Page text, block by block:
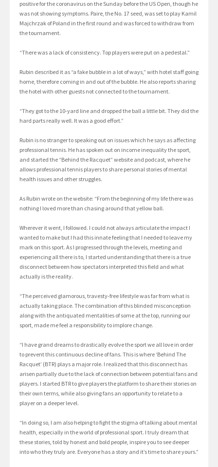
positive for the coronavirus on the Sunday before the US Open, though he
was not showing symptoms. Paire, the No. 17 seed, was set to play Kamil
Majchrzak of Poland in the first round and was forced to withdraw from
the tournament.
“There was a lack of consistency. Top players were put on a pedestal.”
Rubin described it as “a fake bubble in a lot of ways,” with hotel staff going
home, therefore coming in and out of the bubble. He also reports sharing
the hotel with other guests not connected to the tournament.
“They got to the 10-yard line and dropped the ball a little bit. They did the
hard parts really well. It was a good effort.”
Rubin is no stranger to speaking out on issues which he says as affecting
professional tennis. He has spoken out on income inequality the sport,
and started the “Behind the Racquet” website and podcast, where he
allows professional tennis players to share personal stories of mental
health issues and other struggles.
As Rubin wrote on the website: “From the beginning of my life there was
nothing I loved more than chasing around that yellow ball.
Wherever it went, I followed. I could not always articulate the impact I
wanted to make but I had this innate feeling that I needed to leave my
mark on this sport. As I progressed through the levels, meeting and
experiencing all there is to, I started understanding that there is a true
disconnect between how spectators interpreted this field and what
actually is the reality.
“The perceived glamorous, travesty-free lifestyle was far from what is
actually taking place. The combination of this blinded misconception
along with the antiquated mentalities of some at the top, running our
sport, made me feel a responsibility to implore change.
“I have grand dreams to drastically evolve the sport we all love in order
to prevent this continuous decline of fans. This is where ‘Behind The
Racquet’ (BTR) plays a major role. I realized that this disconnect has
arisen partially due to the lack of connection between potential fans and
players. I started BTR to give players the platform to share their stories on
their own terms, while also giving fans an opportunity to relate to a
player on a deeper level.
“In doing so, I am also helping to fight the stigma of talking about mental
health, especially in the world of professional sport. I truly dream that
these stories, told by honest and bold people, inspire you to see deeper
into who they truly are. Everyone has a story and it’s time to share yours.”